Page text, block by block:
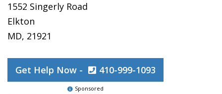
1552 Singerly Road
Elkton
MD, 21921
Get Help Now - 410-999-1093
Sponsored